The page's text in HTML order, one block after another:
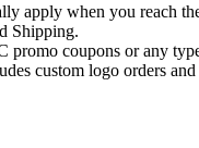
apply when you reach
Shipping.
coupons or any
custom logo orders and